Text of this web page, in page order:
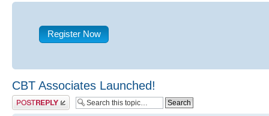
Register Now
CBT Associates Launched!
Post a reply